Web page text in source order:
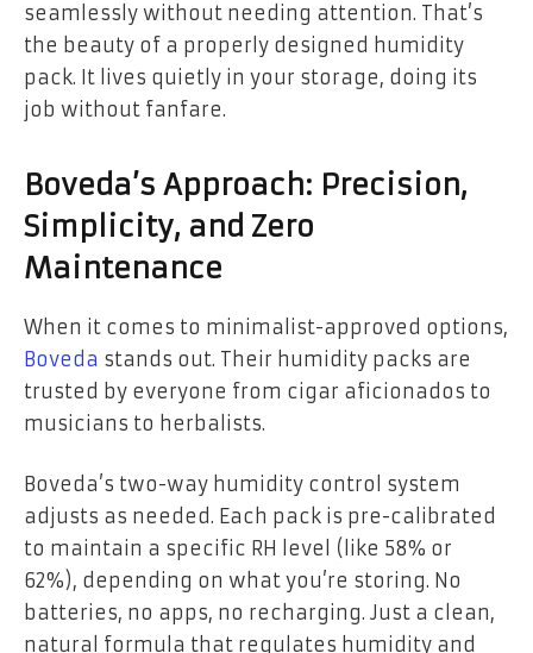
seamlessly without needing attention. That’s
the beauty of a properly designed humidity
pack. It lives quietly in your storage, doing its
job without fanfare.
Boveda’s Approach: Precision,
Simplicity, and Zero
Maintenance
When it comes to minimalist-approved options,
Boveda stands out. Their humidity packs are
trusted by everyone from cigar aficionados to
musicians to herbalists.
Boveda’s two-way humidity control system
adjusts as needed. Each pack is pre-calibrated
to maintain a specific RH level (like 58% or
62%), depending on what you’re storing. No
batteries, no apps, no recharging. Just a clean,
natural formula that regulates humidity and